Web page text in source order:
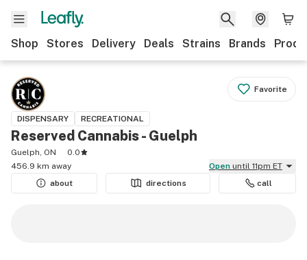
Shop Stores Delivery Deals Strains Brands
Favorite
DISPENSARY RECREATIONAL
Reserved Cannabis - Guelph
Guelph, ON
0.0
456.9 km away
Open until 11pm ET
about
directions call